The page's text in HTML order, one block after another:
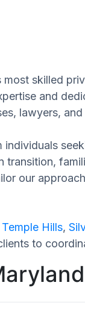
skilled
and
lawyers,
our
Temple Hills,
to